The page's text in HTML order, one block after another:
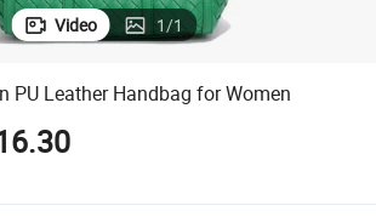
Video 1/1
PU Leather Handbag for Women